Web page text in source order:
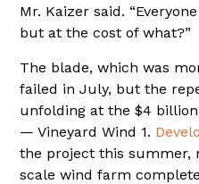
Mr. Kaizer said.
but at the cost of what?”
The blade, which was
failed in July, but the
unfolding at the $4
— Vineyard Wind 1.
the project this summer,
scale wind farm